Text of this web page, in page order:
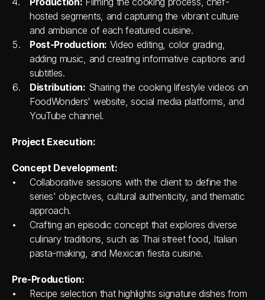
hosted segments, and capturing the vibrant culture
and ambiance of each featured cuisine.
Post-Production: Video editing, color grading,
adding music, and creating informative captions and
subtitles.
Distribution: Sharing the cooking lifestyle videos on
FoodWonders' website, social media platforms, and
YouTube channel.
Project Execution:
Concept Development:
Collaborative sessions with the client to define the
series' objectives, cultural authenticity, and thematic
approach.
Crafting an episodic concept that explores diverse
culinary traditions, such as Thai street food, Italian
pasta-making, and Mexican fiesta cuisine.
Pre-Production:
Recipe selection that highlights signature dishes from